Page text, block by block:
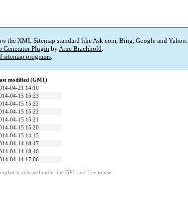
the XML Sitemap standard like Ask.com, Bing, Google and Yahoo.
Generator Plugin byArne Brachhold.
sitemap programs.
modified (GMT)
04-21 14:10
04-15 15:23
04-15 15:22
04-15 15:22
04-15 15:21
04-15 15:20
04-15 14:15
04-14 18:47
04-14 18:40
04-14 17:06
is released under the GPL and free to use.